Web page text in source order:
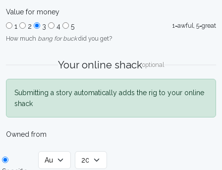
Value for money
1
2 3 4 5
1=awful, 5=great
How much bang for buckdid you get?
Your online shackoptional
Submitting a story automatically adds the rig to your online
shack
Owned from